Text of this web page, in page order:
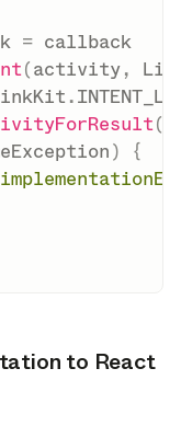
= callback
(activity,
.
(
) {
to React